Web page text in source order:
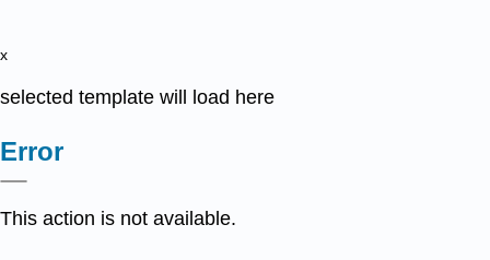
x
selected template will load here
Error
This action is not available.